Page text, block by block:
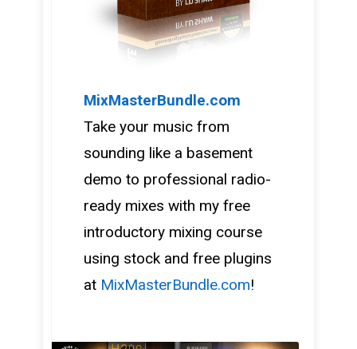
MixMasterBundle.com
Take your music from
sounding like a basement
demo to professional radio-
ready mixes with my free
introductory mixing course
using stock and free plugins
at MixMasterBundle.com!